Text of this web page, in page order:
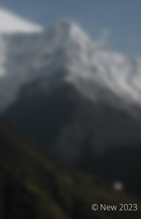
© New 2023